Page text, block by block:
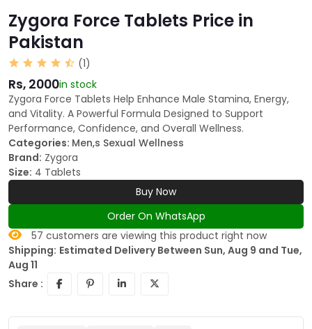
Zygora Force Tablets Price in
Pakistan
(1)
Rs, 2000in stock
Zygora Force Tablets Help Enhance Male Stamina, Energy,
and Vitality. A Powerful Formula Designed to Support
Performance, Confidence, and Overall Wellness.
Categories: Men,s Sexual Wellness
Brand: Zygora
Size: 4 Tablets
Buy Now
Order On WhatsApp
57 customers are viewing this product right now
Shipping: Estimated Delivery Between Sun, Aug 9 and Tue,
Aug 11
Share :